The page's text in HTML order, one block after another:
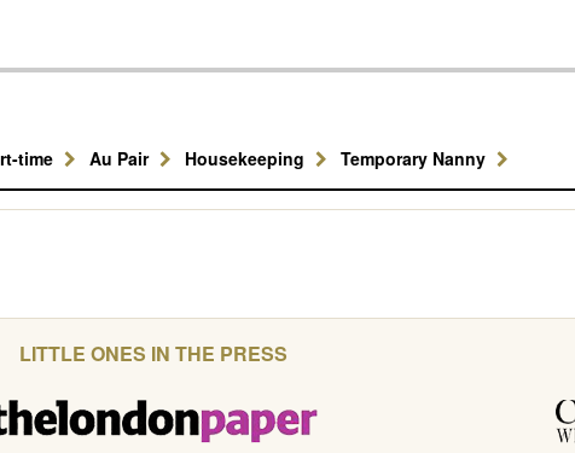
time Au Pair Housekeeping Temporary Nanny
LITTLE ONES IN THE PRESS